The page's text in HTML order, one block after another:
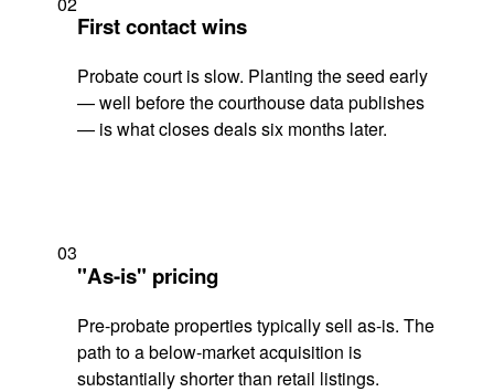
First contact wins
Probate court is slow. Planting the seed early
— well before the courthouse data publishes
— is what closes deals six months later.
03
"As-is" pricing
Pre-probate properties typically sell as-is. The
path to a below-market acquisition is
substantially shorter than retail listings.